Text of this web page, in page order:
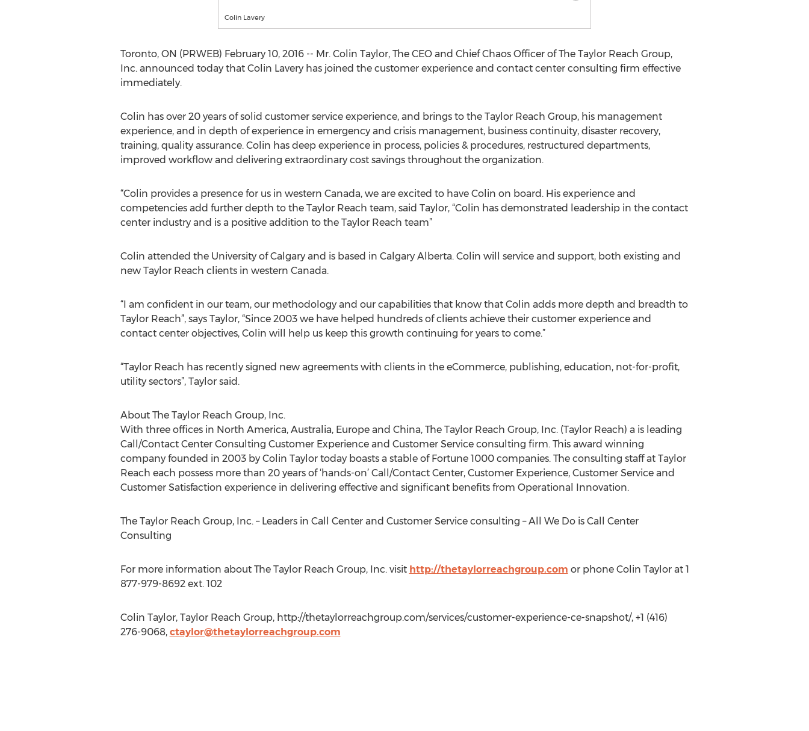
Colin Lavery
Toronto, ON (PRWEB) February 10, 2016 -- Mr. Colin Taylor, The CEO and Chief Chaos Officer of The Taylor Reach Group,
Inc. announced today that Colin Lavery has joined the customer experience and contact center consulting firm effective
immediately.
Colin has over 20 years of solid customer service experience, and brings to the Taylor Reach Group, his management
experience, and in depth of experience in emergency and crisis management, business continuity, disaster recovery,
training, quality assurance. Colin has deep experience in process, policies & procedures, restructured departments,
improved workflow and delivering extraordinary cost savings throughout the organization.
“Colin provides a presence for us in western Canada, we are excited to have Colin on board. His experience and
competencies add further depth to the Taylor Reach team, said Taylor, “Colin has demonstrated leadership in the contact
center industry and is a positive addition to the Taylor Reach team”
Colin attended the University of Calgary and is based in Calgary Alberta. Colin will service and support, both existing and
new Taylor Reach clients in western Canada.
“I am confident in our team, our methodology and our capabilities that know that Colin adds more depth and breadth to
Taylor Reach”, says Taylor, “Since 2003 we have helped hundreds of clients achieve their customer experience and
contact center objectives, Colin will help us keep this growth continuing for years to come.”
“Taylor Reach has recently signed new agreements with clients in the eCommerce, publishing, education, not-for-profit,
utility sectors”, Taylor said.
About The Taylor Reach Group, Inc.
With three offices in North America, Australia, Europe and China, The Taylor Reach Group, Inc. (Taylor Reach) a is leading
Call/Contact Center Consulting Customer Experience and Customer Service consulting firm. This award winning
company founded in 2003 by Colin Taylor today boasts a stable of Fortune 1000 companies. The consulting staff at Taylor
Reach each possess more than 20 years of ‘hands-on’ Call/Contact Center, Customer Experience, Customer Service and
Customer Satisfaction experience in delivering effective and significant benefits from Operational Innovation.
The Taylor Reach Group, Inc. – Leaders in Call Center and Customer Service consulting – All We Do is Call Center
Consulting
For more information about The Taylor Reach Group, Inc. visit http://thetaylorreachgroup.com or phone Colin Taylor at 1
877-979-8692 ext. 102
Colin Taylor, Taylor Reach Group, http://thetaylorreachgroup.com/services/customer-experience-ce-snapshot/, +1 (416)
276-9068, ctaylor@thetaylorreachgroup.com